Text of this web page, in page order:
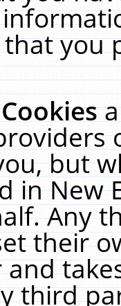
you
but
in New
Any
their
third